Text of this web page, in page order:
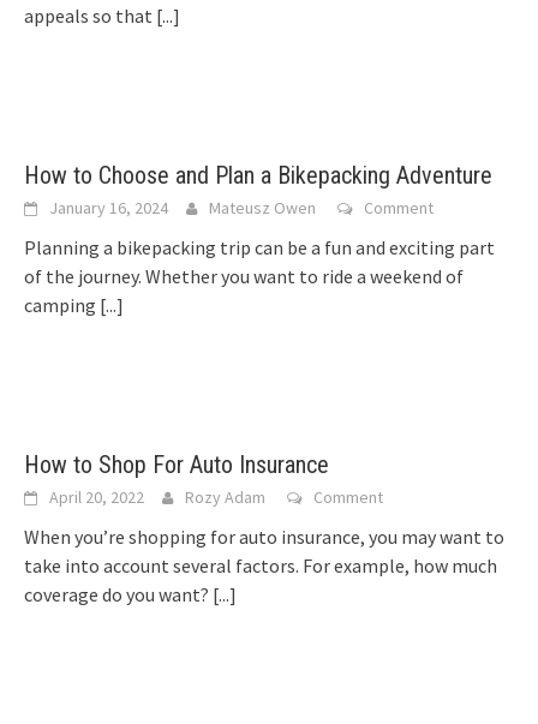
appeals so that [...]
How to Choose and Plan a Bikepacking Adventure
January 16, 2024 Mateusz Owen Comment
Planning a bikepacking trip can be a fun and exciting part
of the journey. Whether you want to ride a weekend of
camping [...]
How to Shop For Auto Insurance
April 20, 2022 Rozy Adam Comment
When you’re shopping for auto insurance, you may want to
take into account several factors. For example, how much
coverage do you want? [...]